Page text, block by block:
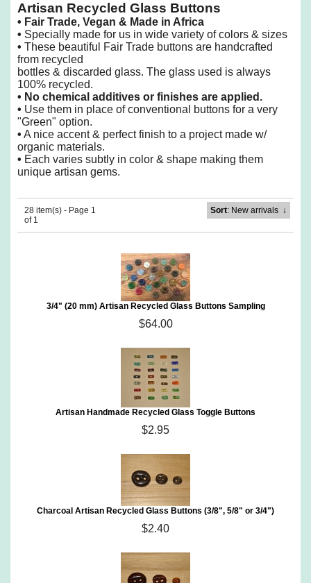
Artisan Recycled Glass Buttons
• Fair Trade, Vegan & Made in Africa
• Specially made for us in wide variety of colors & sizes
• These beautiful Fair Trade buttons are handcrafted
from recycled
bottles & discarded glass. The glass used is always
100% recycled.
• No chemical additives or finishes are applied.
• Use them in place of conventional buttons for a very
"Green" option.
• A nice accent & perfect finish to a project made w/
organic materials.
• Each varies subtly in color & shape making them
unique artisan gems.
28 item(s) - Page 1
of 1
Sort: New arrivals↓
3/4" (20 mm) Artisan Recycled Glass Buttons Sampling
$64.00
Artisan Handmade Recycled Glass Toggle Buttons
$2.95
Charcoal Artisan Recycled Glass Buttons (3/8", 5/8" or 3/4")
$2.40